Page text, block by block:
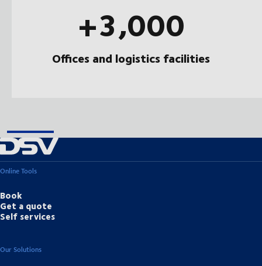
+3,000
Offices and logistics facilities
Online Tools
Book
Get a quote
Self services
Our Solutions